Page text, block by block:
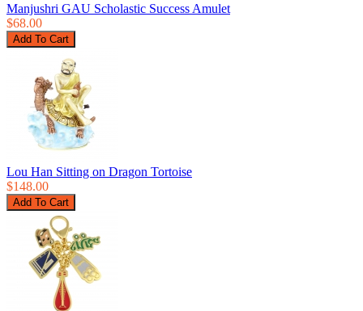
Manjushri GAU Scholastic Success Amulet
$68.00
Lou Han Sitting on Dragon Tortoise
$148.00